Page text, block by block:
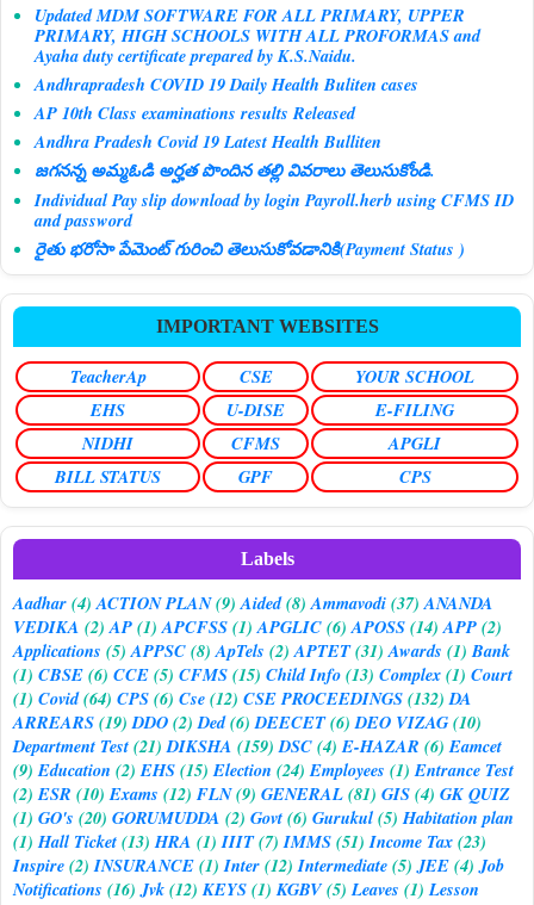
Updated MDM SOFTWARE FOR ALL PRIMARY, UPPER
PRIMARY, HIGH SCHOOLS WITH ALL PROFORMAS and
Ayaha duty certificate prepared by K.S.Naidu.
Andhrapradesh COVID 19 Daily Health Buliten cases
AP 10th Class examinations results Released
Andhra Pradesh Covid 19 Latest Health Bulliten
జగనన్న అమ్మఓడి అర్హత పొందిన తల్లి వివరాలు తెలుసుకోండి.
Individual Pay slip download by login Payroll.herb using CFMS ID
and password
రైతు భరోసా పేమెంట్ గురించి తెలుసుకోవడానికి(Payment Status )
IMPORTANT WEBSITES
TeacherAp CSE
YOUR SCHOOL
EHS
U-DISE
E-FILING
NIDHI
CFMS
APGLI
BILL STATUS
GPF CPS
Labels
Aadhar(4) ACTION PLAN(9) Aided(8) Ammavodi(37) ANANDA
VEDIKA (2) AP(1) APCFSS(1) APGLIC(6) APOSS(14) APP(2)
Applications (5) APPSC(8) ApTels (2) APTET(31) Awards (1) Bank
(1) CBSE(6) CCE(5) CFMS(15) Child Info(13) Complex(1) Court
(1) Covid(64) CPS(6) Cse(12) CSE PROCEEDINGS(132) DA
ARREARS(19) DDO(2) Ded(6) DEECET(6) DEO VIZAG(10)
Department Test(21) DIKSHA (159) DSC(4) E-HAZAR (6) Eamcet
(9) Education (2) EHS(15) Election (24) Employees (1) Entrance Test
(2) ESR (10) Exams (12) FLN(9) GENERAL(81) GIS(4) GK QUIZ
(1) GO's (20) GORUMUDDA (2) Govt(6) Gurukul(5) Habitation plan
(1) Hall Ticket(13) HRA (1) IIIT(7) IMMS(51) Income Tax(23)
Inspire(2) INSURANCE(1) Inter(12) Intermediate(5) JEE(4) Job
Notifications (16) Jvk(12) KEYS(1) KGBV(5) Leaves (1) Lesson